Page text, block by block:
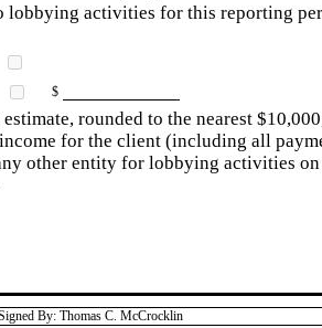
lobbying activities for this reporting
$
rounded to the nearest
for the client (including all
other entity for lobbying activities on
By: Thomas C. McCrocklin